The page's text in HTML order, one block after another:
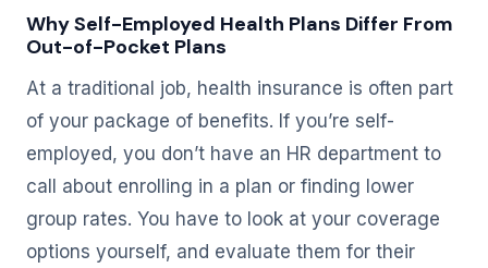
Why Self-Employed Health Plans Differ From
Out-of-Pocket Plans
At a traditional job, health insurance is often part
of your package of benefits. If you’re self-
employed, you don’t have an HR department to
call about enrolling in a plan or finding lower
group rates. You have to look at your coverage
options yourself, and evaluate them for their